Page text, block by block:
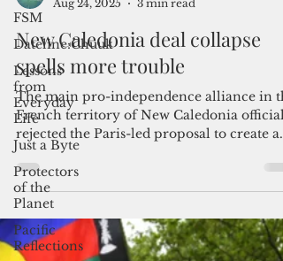
FSM
Dateline:Chuuk
Lessons
from
Everyday
Life
Just a Byte
Protectors
of the
Planet
Pacific
Reflections
Admin
New Caledonia deal collapse
spells more trouble
The main pro-independence alliance in
French territory of New Caledonia
rejected the Paris-led proposal to create a
new status for one of France’s last colonies.